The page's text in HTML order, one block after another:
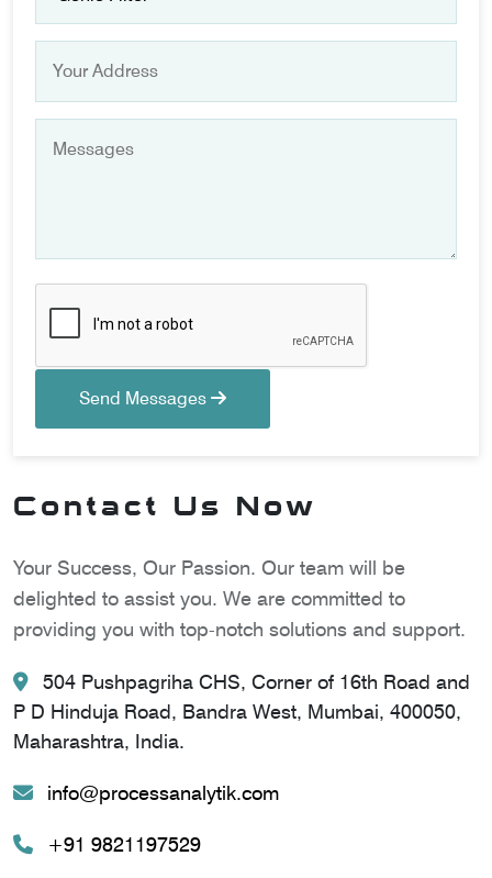
Send Messages
Contact Us Now
Your Success, Our Passion. Our team will be
delighted to assist you. We are committed to
providing you with top-notch solutions and support.
504 Pushpagriha CHS, Corner of 16th Road and
P D Hinduja Road, Bandra West, Mumbai, 400050,
Maharashtra, India.
info@processanalytik.com
+91 9821197529